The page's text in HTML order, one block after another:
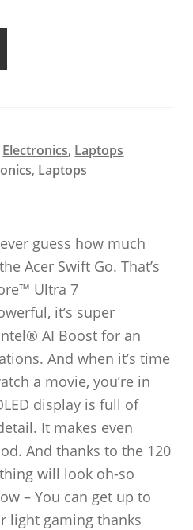
Electronics, Laptops
, Laptops
guess how much
Acer Swift Go. That’s
Ultra 7
it’s super
AI Boost for an
And when it’s time
a movie, you’re in
display is full of
It makes even
And thanks to the 120
will look oh-so
– You can get up to
light gaming thanks